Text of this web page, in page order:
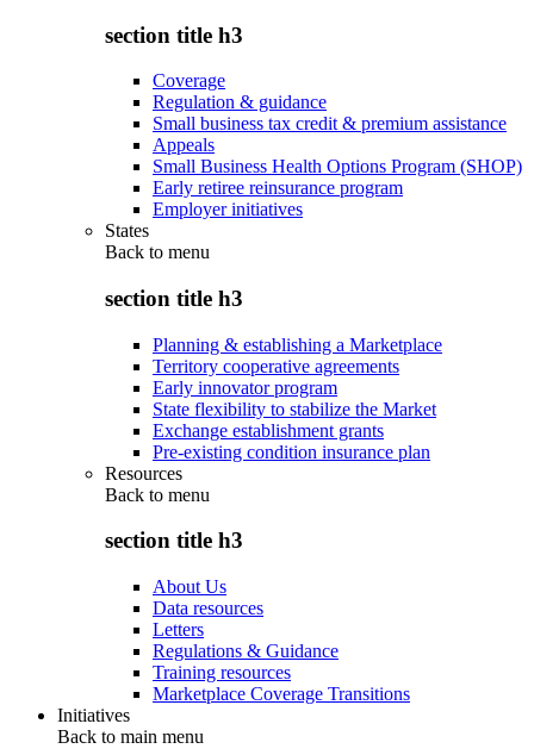
section title h3
Coverage
Regulation & guidance
Small business tax credit & premium assistance
Appeals
Small Business Health Options Program (SHOP)
Early retiree reinsurance program
Employer initiatives
States
Back to menu
section title h3
Planning & establishing a Marketplace
Territory cooperative agreements
Early innovator program
State flexibility to stabilize the Market
Exchange establishment grants
Pre-existing condition insurance plan
Resources
Back to menu
section title h3
About Us
Data resources
Letters
Regulations & Guidance
Training resources
Marketplace Coverage Transitions
Initiatives
Back to main menu